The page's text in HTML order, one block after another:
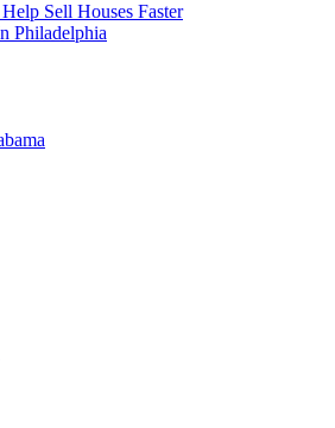
Sell Houses Faster
Philadelphia